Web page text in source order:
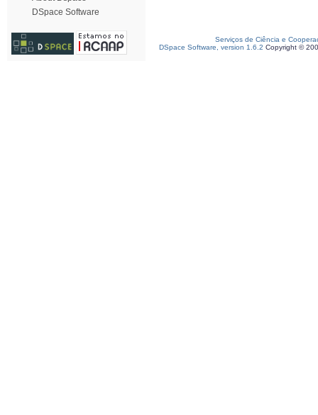
DSpace Software
Serviços de Ciência e
DSpace Software, version 1.6.2 Copyright ©